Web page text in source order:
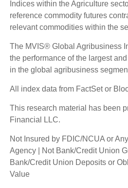
Indices within the Agriculture
reference commodity futures
relevant commodities within the
The MVIS® Global Agribusiness
the performance of the largest
in the global agribusiness
All index data from FactSet or
This research material has been
Financial LLC.
Not Insured by FDIC/NCUA or
Agency | Not Bank/Credit Union
Bank/Credit Union Deposits or
Value